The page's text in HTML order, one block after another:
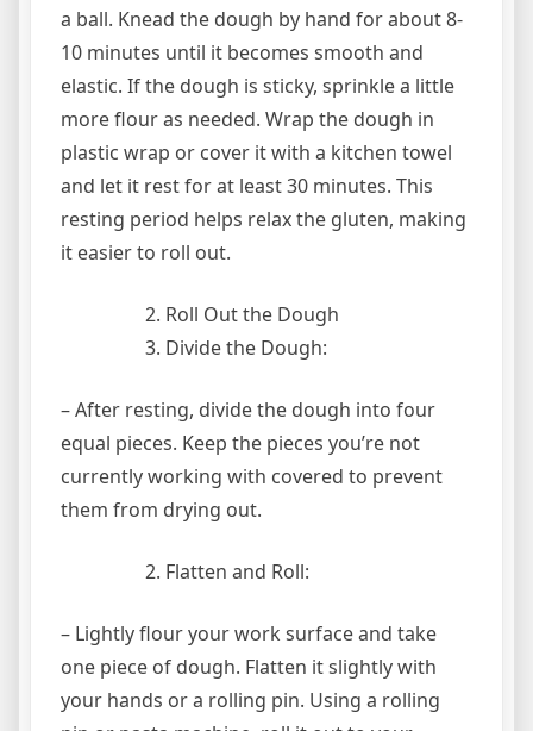
a ball. Knead the dough by hand for about 8-
10 minutes until it becomes smooth and
elastic. If the dough is sticky, sprinkle a little
more flour as needed. Wrap the dough in
plastic wrap or cover it with a kitchen towel
and let it rest for at least 30 minutes. This
resting period helps relax the gluten, making
it easier to roll out.
Roll Out the Dough
Divide the Dough:
– After resting, divide the dough into four
equal pieces. Keep the pieces you’re not
currently working with covered to prevent
them from drying out.
Flatten and Roll:
– Lightly flour your work surface and take
one piece of dough. Flatten it slightly with
your hands or a rolling pin. Using a rolling